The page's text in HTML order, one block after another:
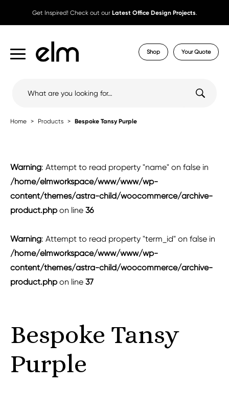
Get Inspired! Check out our Latest Office Design Projects.
Shop Your Quote
Home Products Bespoke Tansy Purple
Warning: Attempt to read property "name" on false in
/home/elmworkspace/www/www/wp-
content/themes/astra-child/woocommerce/archive-
product.phpon line 36
Warning: Attempt to read property "term_id" on false in
/home/elmworkspace/www/www/wp-
content/themes/astra-child/woocommerce/archive-
product.phpon line 37
Bespoke Tansy
Purple